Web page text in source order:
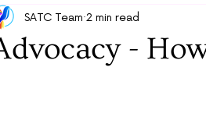
-
SATC Team 2 min read